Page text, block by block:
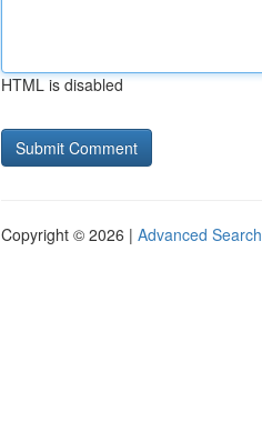
HTML is disabled
Copyright © 2026 | Advanced Search